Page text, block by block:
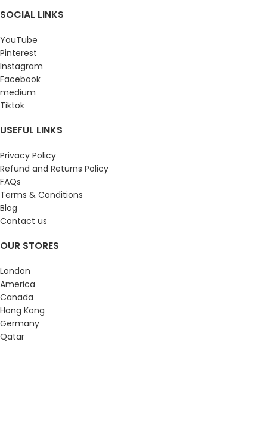
SOCIAL LINKS
YouTube
Pinterest
Instagram
Facebook
medium
Tiktok
USEFUL LINKS
Privacy Policy
Refund and Returns Policy
FAQs
Terms & Conditions
Blog
Contact us
OUR STORES
London
America
Canada
Hong Kong
Germany
Qatar